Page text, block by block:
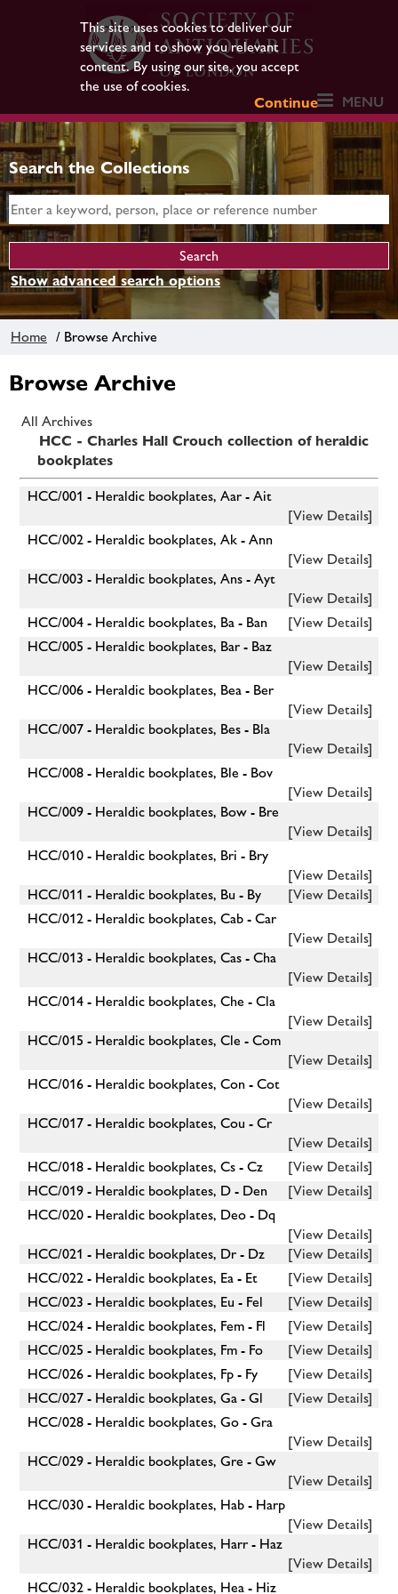
This site uses cookies to deliver our
services and to show you relevant
content. By using our site, you accept
the use of cookies.
Continue
MENU
Search the Collections
Show advanced search options
Home / Browse Archive
Browse Archive
All Archives
HCC - Charles Hall Crouch collection of heraldic
bookplates
HCC/001 - Heraldic bookplates, Aar - Ait
[View Details]
HCC/002 - Heraldic bookplates, Ak - Ann
[View Details]
HCC/003 - Heraldic bookplates, Ans - Ayt
[View Details]
HCC/004 - Heraldic bookplates, Ba - Ban
[View Details]
HCC/005 - Heraldic bookplates, Bar - Baz
[View Details]
HCC/006 - Heraldic bookplates, Bea - Ber
[View Details]
HCC/007 - Heraldic bookplates, Bes - Bla
[View Details]
HCC/008 - Heraldic bookplates, Ble - Bov
[View Details]
HCC/009 - Heraldic bookplates, Bow - Bre
[View Details]
HCC/010 - Heraldic bookplates, Bri - Bry
[View Details]
HCC/011 - Heraldic bookplates, Bu - By
[View Details]
HCC/012 - Heraldic bookplates, Cab - Car
[View Details]
HCC/013 - Heraldic bookplates, Cas - Cha
[View Details]
HCC/014 - Heraldic bookplates, Che - Cla
[View Details]
HCC/015 - Heraldic bookplates, Cle - Com
[View Details]
HCC/016 - Heraldic bookplates, Con - Cot
[View Details]
HCC/017 - Heraldic bookplates, Cou - Cr
[View Details]
HCC/018 - Heraldic bookplates, Cs - Cz
[View Details]
HCC/019 - Heraldic bookplates, D - Den
[View Details]
HCC/020 - Heraldic bookplates, Deo - Dq
[View Details]
HCC/021 - Heraldic bookplates, Dr - Dz
[View Details]
HCC/022 - Heraldic bookplates, Ea - Et
[View Details]
HCC/023 - Heraldic bookplates, Eu - Fel
[View Details]
HCC/024 - Heraldic bookplates, Fem - Fl
[View Details]
HCC/025 - Heraldic bookplates, Fm - Fo
[View Details]
HCC/026 - Heraldic bookplates, Fp - Fy
[View Details]
HCC/027 - Heraldic bookplates, Ga - Gl
[View Details]
HCC/028 - Heraldic bookplates, Go - Gra
[View Details]
HCC/029 - Heraldic bookplates, Gre - Gw
[View Details]
HCC/030 - Heraldic bookplates, Hab - Harp
[View Details]
HCC/031 - Heraldic bookplates, Harr - Haz
[View Details]
HCC/032 - Heraldic bookplates, Hea - Hiz